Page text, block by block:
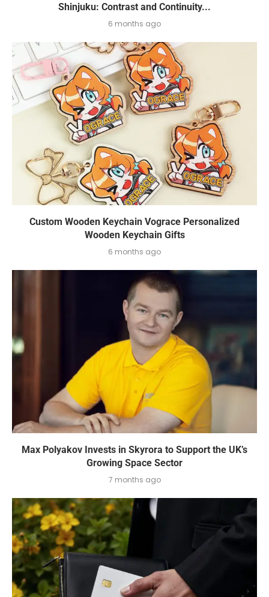
Shinjuku: Contrast and Continuity...
6 months ago
Custom Wooden Keychain Vograce Personalized
Wooden Keychain Gifts
6 months ago
Max Polyakov Invests in Skyrora to Support the UK’s
Growing Space Sector
7 months ago